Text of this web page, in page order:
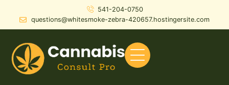
541-204-0750
questions@whitesmoke-zebra-420657.hostingersite.com